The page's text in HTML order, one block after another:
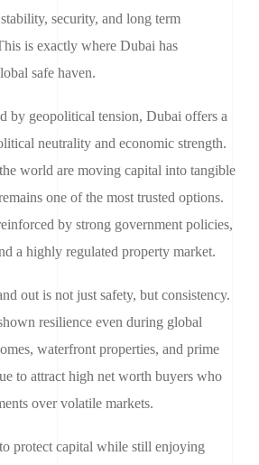
security, and long term
is exactly where Dubai has
safe haven.
by geopolitical tension, Dubai offers a
neutrality and economic strength.
world are moving capital into tangible
one of the most trusted options.
by strong government policies,
a highly regulated property market.
out is not just safety, but consistency.
resilience even during global
waterfront properties, and prime
to attract high net worth buyers who
over volatile markets.
protect capital while still enjoying